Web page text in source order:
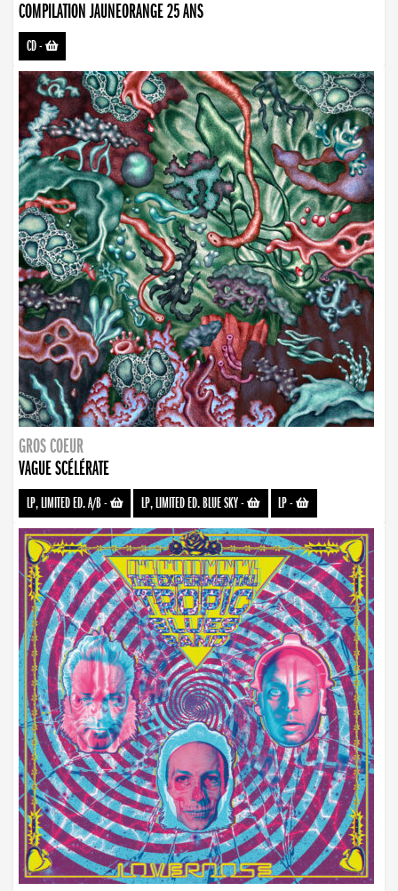
COMPILATION JAUNEORANGE 25 ANS
CD-
GROS COEUR
VAGUE SCÉLÉRATE
LP, LIMITED ED. A/B- LP, LIMITED ED. BLUE SKY- LP-